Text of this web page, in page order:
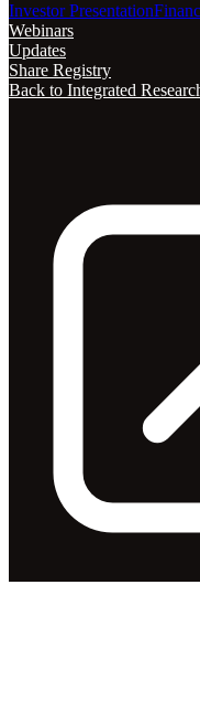
Investor Presentation
Webinars
Updates
Share Registry
Back to Integrated